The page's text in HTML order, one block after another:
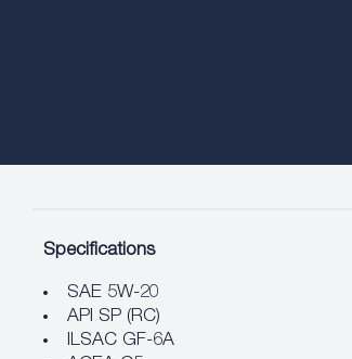
Specifications
SAE 5W-20
API SP (RC)
ILSAC GF-6A